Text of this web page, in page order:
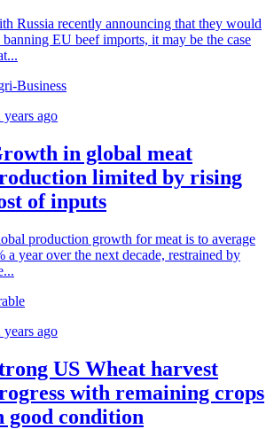
Russia recently announcing that they would
banning EU beef imports, it may be the case
Business
years ago
in global meat
limited by rising
of inputs
production growth for meat is to average
a year over the next decade, restrained by
years ago
US Wheat harvest
with remaining crops
good condition